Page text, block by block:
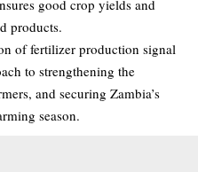
good crop yields and
products.
of fertilizer production signal
to strengthening the
and securing Zambia’s
season.